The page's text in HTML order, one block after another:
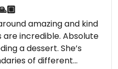
amazing and kind
incredible. Absolute
a dessert. She’s
of different